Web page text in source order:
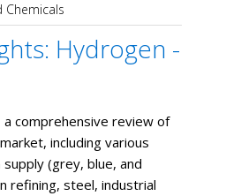
Chemicals
Hydrogen -
comprehensive review of
including various
(grey, blue, and
refining, steel, industrial